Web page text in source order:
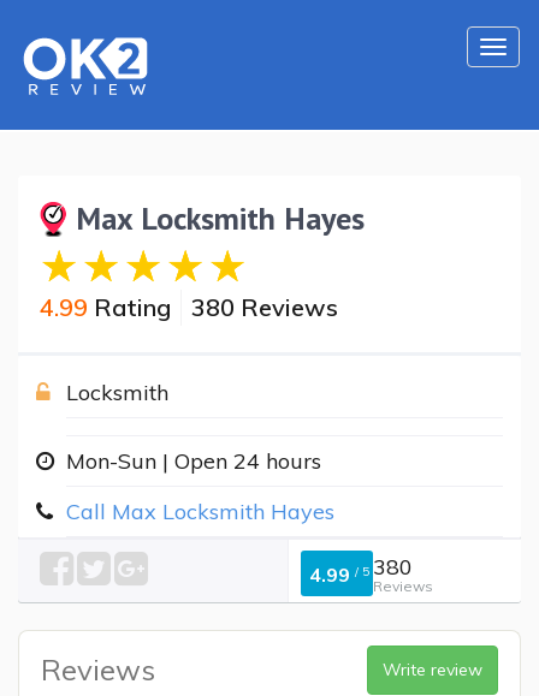
Max Locksmith Hayes
4.99 Rating 380 Reviews
Locksmith
Mon-Sun | Open 24 hours
Call Max Locksmith Hayes
4.99 / 5 380
Reviews
Reviews Write review